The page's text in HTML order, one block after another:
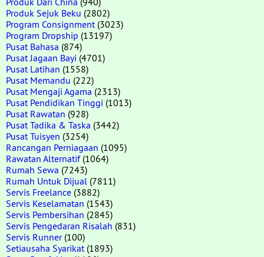
Produk Sejuk Beku (2802)
Program Consignment (3023)
Program Dropship (13197)
Pusat Bahasa (874)
Pusat Jagaan Bayi (4701)
Pusat Latihan (1558)
Pusat Memandu (222)
Pusat Mengaji Agama (2313)
Pusat Pendidikan Tinggi (1013)
Pusat Rawatan (928)
Pusat Tadika & Taska (3442)
Pusat Tuisyen (3254)
Rancangan Perniagaan (1095)
Rawatan Alternatif(1064)
Rumah Sewa (7243)
Rumah Untuk Dijual (7811)
Servis Freelance (3882)
Servis Keselamatan (1543)
Servis Pembersihan (2845)
Servis Pengedaran Risalah (831)
Servis Runner(100)
Setiausaha Syarikat (1893)